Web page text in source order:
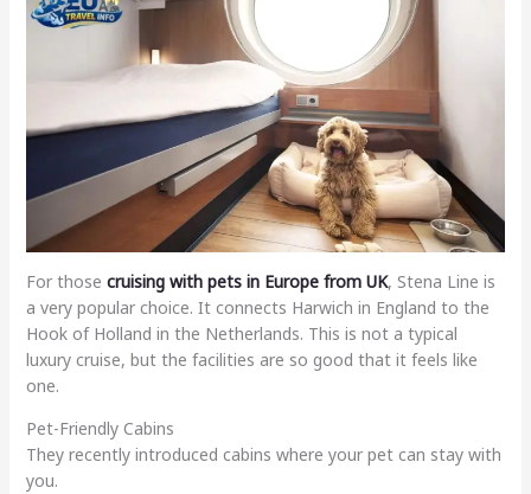
For those cruising with pets in Europe from UK, Stena Line is
a very popular choice. It connects Harwich in England to the
Hook of Holland in the Netherlands. This is not a typical
luxury cruise, but the facilities are so good that it feels like
one.
Pet-Friendly Cabins
They recently introduced cabins where your pet can stay with
you.